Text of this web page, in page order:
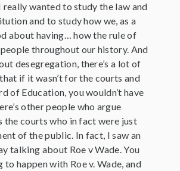
wanted to study the law and
and to study how we, as a
about having… how the rule of
throughout our history. And
desegregation, there’s a lot of
if it wasn’t for the courts and
of Education, you wouldn’t have
other people who argue
the courts who in fact were just
of the public. In fact, I saw an
talking about Roe v Wade. You
to happen with Roe v. Wade, and